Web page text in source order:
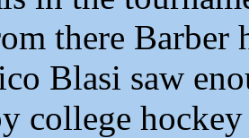
there
Blasi saw
college